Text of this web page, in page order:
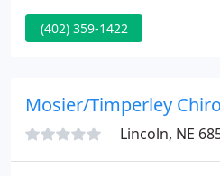
where Elkhorn Chiropractor,
and he still hates back pain/
(402) 359-1422
Mosier/Timperley
Lincoln, NE